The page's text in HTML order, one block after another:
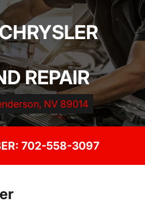
REPAIR
NV 89014
702-558-3097